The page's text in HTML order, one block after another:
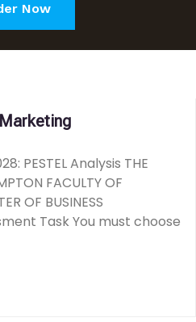
Now
PESTEL Analysis THE
FACULTY OF
OF BUSINESS
Task You must choose